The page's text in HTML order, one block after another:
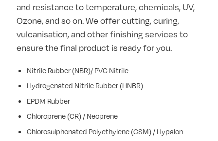
and resistance to temperature, chemicals, UV,
Ozone, and so on. We offer cutting, curing,
vulcanisation, and other finishing services to
ensure the final product is ready for you.
Nitrile Rubber (NBR)/ PVC Nitrile
Hydrogenated Nitrile Rubber (HNBR)
EPDM Rubber
Chloroprene (CR) / Neoprene
Chlorosulphonated Polyethylene (CSM) / Hypalon